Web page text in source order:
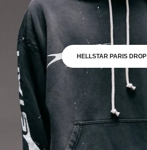
HELLSTAR PARIS DROP